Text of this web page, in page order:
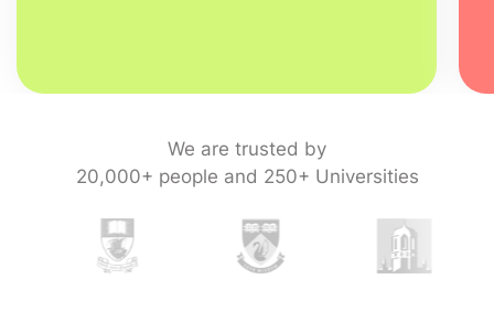
We are trusted by
20,000+ people and 250+ Universities